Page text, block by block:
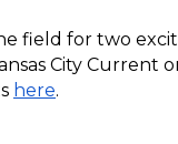
field for two
City
here.